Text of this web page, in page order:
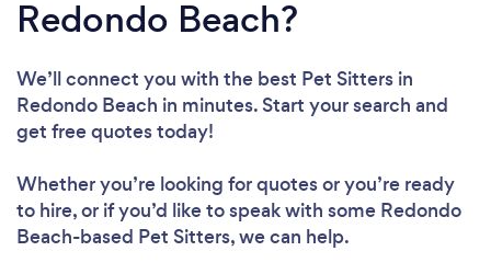
Redondo Beach?
We’ll connect you with the best Pet Sitters in
Redondo Beach in minutes. Start your search and
get free quotes today!
Whether you’re looking for quotes or you’re ready
to hire, or if you’d like to speak with some Redondo
Beach-based Pet Sitters, we can help.